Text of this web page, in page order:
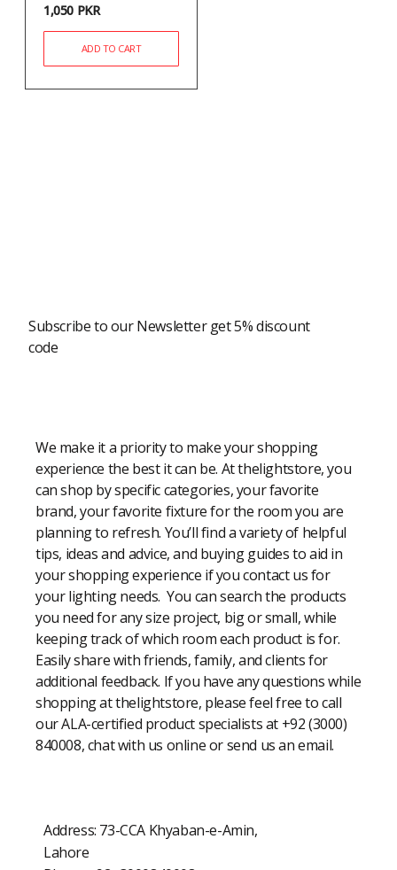
1,050 PKR
ADD TO CART
Subscribe to our Newsletter get 5% discount
code
We make it a priority to make your shopping
experience the best it can be. At thelightstore, you
can shop by specific categories, your favorite
brand, your favorite fixture for the room you are
planning to refresh. You’ll find a variety of helpful
tips, ideas and advice, and buying guides to aid in
your shopping experience if you contact us for
your lighting needs. You can search the products
you need for any size project, big or small, while
keeping track of which room each product is for.
Easily share with friends, family, and clients for
additional feedback. If you have any questions while
shopping at thelightstore, please feel free to call
our ALA-certified product specialists at +92 (3000)
840008, chat with us online or send us an email.
Address: 73-CCA Khyaban-e-Amin,
Lahore